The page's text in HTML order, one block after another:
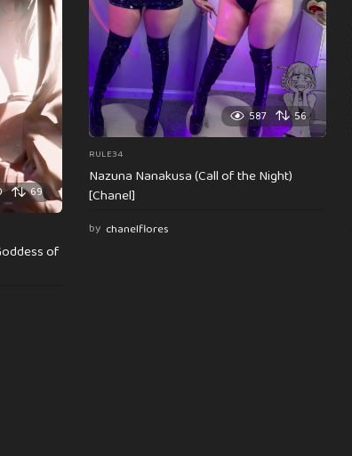
69
of
587 56
RULE34
Nazuna Nanakusa (Call of the Night)
[Chanel]
by chanelflores